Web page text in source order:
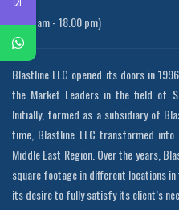
(8.00 am - 18.00 pm)
Blastline LLC opened its doors in
the Market Leaders in the field of
Initially, formed as a subsidiary of
time, Blastline LLC transformed
Middle East Region. Over the years,
square footage in different locations
its desire to fully satisfy its client’s